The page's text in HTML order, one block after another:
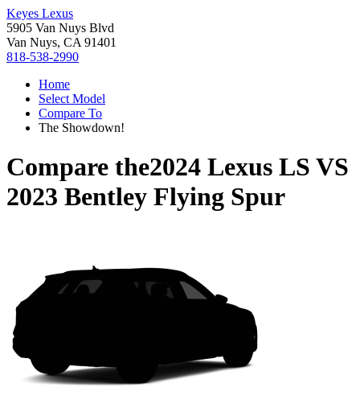
Keyes Lexus
5905 Van Nuys Blvd
Van Nuys, CA 91401
818-538-2990
Home
Select Model
Compare To
The Showdown!
Compare the2024 Lexus LS VS
2023 Bentley Flying Spur